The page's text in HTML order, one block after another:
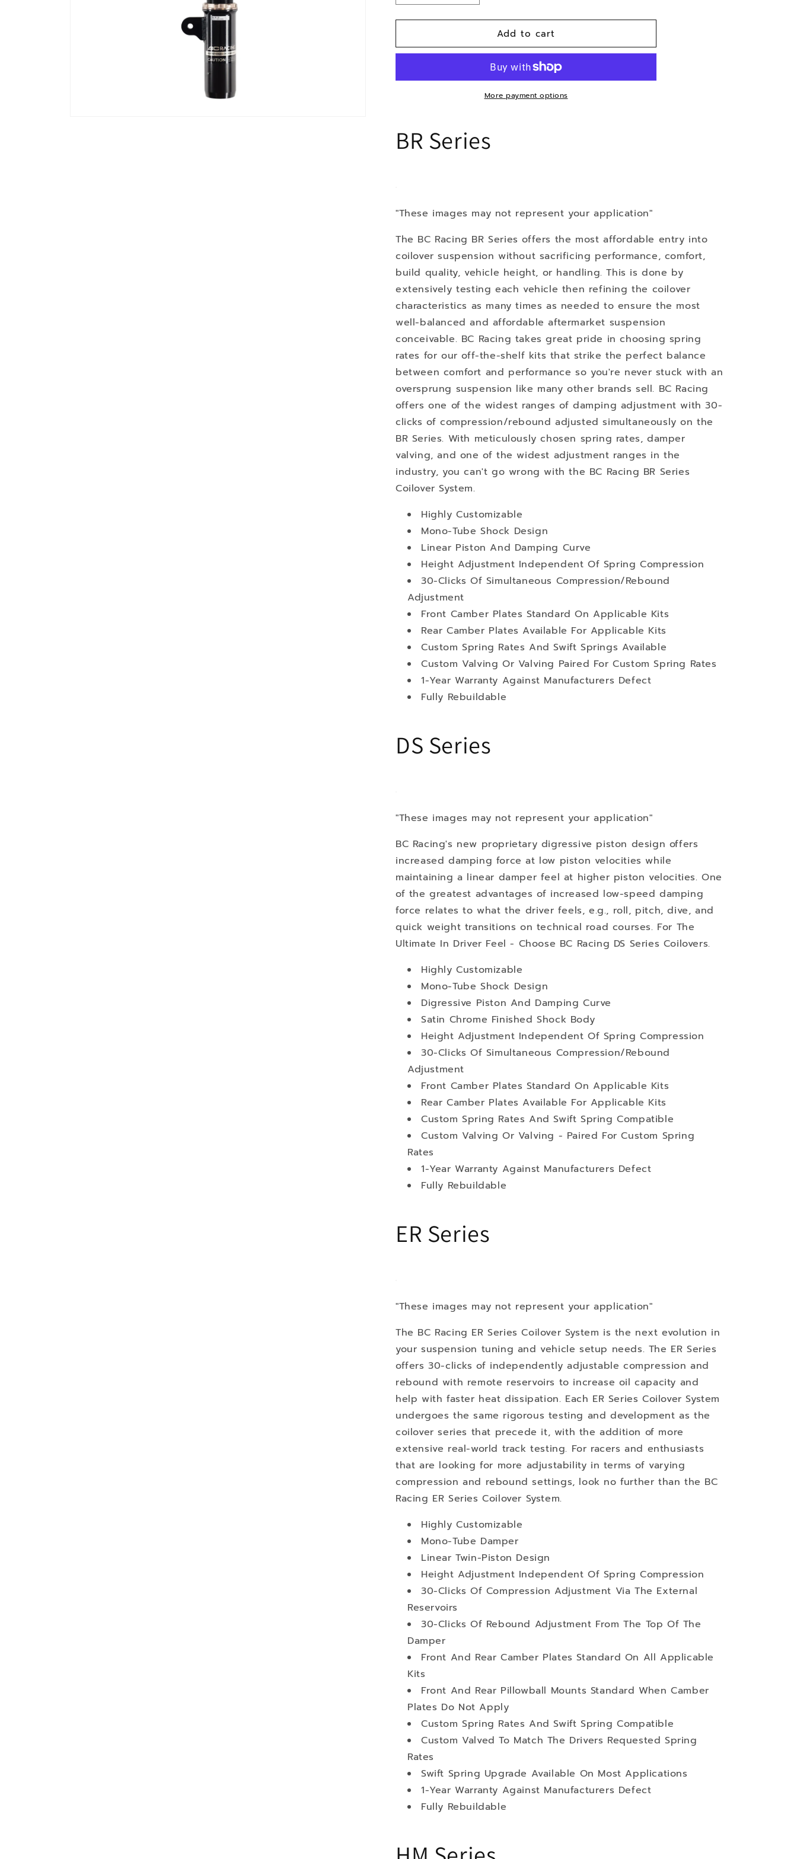
quantity
for
BMW
quantity
for
BMW
Add to cart
More payment options
BR Series
"These images may not represent your application"
The BC Racing BR Series offers the most affordable entry into
coilover suspension without sacrificing performance, comfort,
build quality, vehicle height, or handling. This is done by
extensively testing each vehicle then refining the coilover
characteristics as many times as needed to ensure the most
well-balanced and affordable aftermarket suspension
conceivable. BC Racing takes great pride in choosing spring
rates for our off-the-shelf kits that strike the perfect balance
between comfort and performance so you're never stuck with an
oversprung suspension like many other brands sell. BC Racing
offers one of the widest ranges of damping adjustment with 30-
clicks of compression/rebound adjusted simultaneously on the
BR Series. With meticulously chosen spring rates, damper
valving, and one of the widest adjustment ranges in the
industry, you can't go wrong with the BC Racing BR Series
Coilover System.
Highly Customizable
Mono-Tube Shock Design
Linear Piston And Damping Curve
Height Adjustment Independent Of Spring Compression
30-Clicks Of Simultaneous Compression/Rebound
Adjustment
Front Camber Plates Standard On Applicable Kits
Rear Camber Plates Available For Applicable Kits
Custom Spring Rates And Swift Springs Available
Custom Valving Or Valving Paired For Custom Spring Rates
1-Year Warranty Against Manufacturers Defect
Fully Rebuildable
DS Series
"These images may not represent your application"
BC Racing's new proprietary digressive piston design offers
increased damping force at low piston velocities while
maintaining a linear damper feel at higher piston velocities. One
of the greatest advantages of increased low-speed damping
force relates to what the driver feels, e.g., roll, pitch, dive, and
quick weight transitions on technical road courses. For The
Ultimate In Driver Feel - Choose BC Racing DS Series Coilovers.
Highly Customizable
Mono-Tube Shock Design
Digressive Piston And Damping Curve
Satin Chrome Finished Shock Body
Height Adjustment Independent Of Spring Compression
30-Clicks Of Simultaneous Compression/Rebound
Adjustment
Front Camber Plates Standard On Applicable Kits
Rear Camber Plates Available For Applicable Kits
Custom Spring Rates And Swift Spring Compatible
Custom Valving Or Valving - Paired For Custom Spring
Rates
1-Year Warranty Against Manufacturers Defect
Fully Rebuildable
ER Series
"These images may not represent your application"
The BC Racing ER Series Coilover System is the next evolution in
your suspension tuning and vehicle setup needs. The ER Series
offers 30-clicks of independently adjustable compression and
rebound with remote reservoirs to increase oil capacity and
help with faster heat dissipation. Each ER Series Coilover System
undergoes the same rigorous testing and development as the
coilover series that precede it, with the addition of more
extensive real-world track testing. For racers and enthusiasts
that are looking for more adjustability in terms of varying
compression and rebound settings, look no further than the BC
Racing ER Series Coilover System.
Highly Customizable
Mono-Tube Damper
Linear Twin-Piston Design
Height Adjustment Independent Of Spring Compression
30-Clicks Of Compression Adjustment Via The External
Reservoirs
30-Clicks Of Rebound Adjustment From The Top Of The
Damper
Front And Rear Camber Plates Standard On All Applicable
Kits
Front And Rear Pillowball Mounts Standard When Camber
Plates Do Not Apply
Custom Spring Rates And Swift Spring Compatible
Custom Valved To Match The Drivers Requested Spring
Rates
Swift Spring Upgrade Available On Most Applications
1-Year Warranty Against Manufacturers Defect
Fully Rebuildable